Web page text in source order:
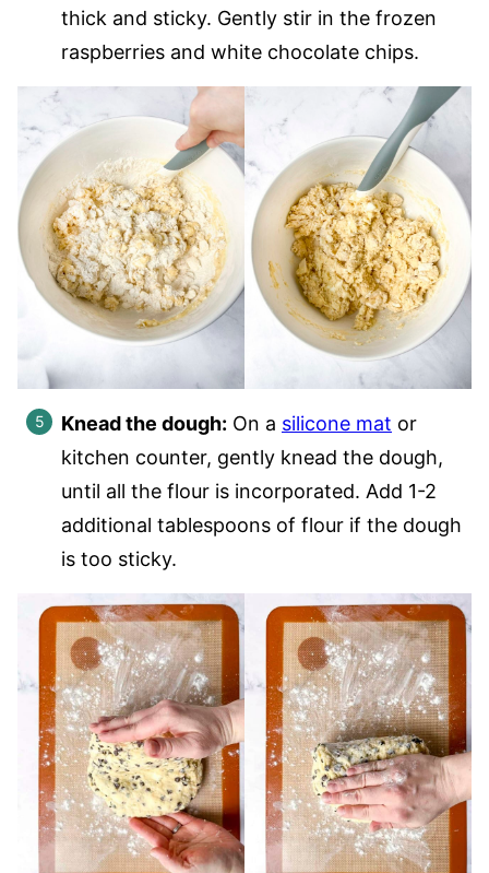
thick and sticky. Gently stir in the frozen
raspberries and white chocolate chips.
Knead the dough: On a silicone mat or
kitchen counter, gently knead the dough,
until all the flour is incorporated. Add 1-2
additional tablespoons of flour if the dough
is too sticky.